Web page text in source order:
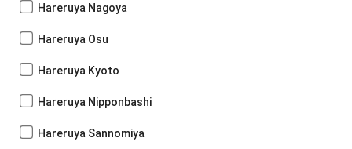
Hareruya Nagoya
Hareruya Osu
Hareruya Kyoto
Hareruya Nipponbashi
Hareruya Sannomiya